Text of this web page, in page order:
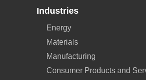
Industries
Energy
Materials
Manufacturing
Consumer Products and